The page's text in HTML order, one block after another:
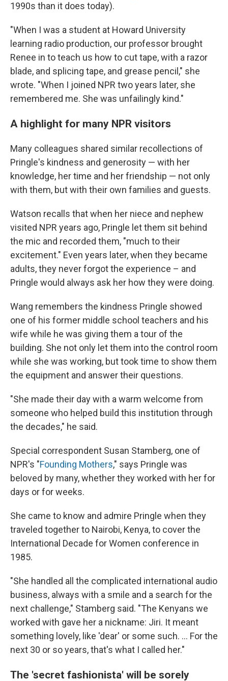
1990s than it does today).
"When I was a student at Howard University
learning radio production, our professor brought
Renee in to teach us how to cut tape, with a razor
blade, and splicing tape, and grease pencil," she
wrote. "When I joined NPR two years later, she
remembered me. She was unfailingly kind."
A highlight for many NPR visitors
Many colleagues shared similar recollections of
Pringle's kindness and generosity — with her
knowledge, her time and her friendship — not only
with them, but with their own families and guests.
Watson recalls that when her niece and nephew
visited NPR years ago, Pringle let them sit behind
the mic and recorded them, "much to their
excitement." Even years later, when they became
adults, they never forgot the experience – and
Pringle would always ask her how they were doing.
Wang remembers the kindness Pringle showed
one of his former middle school teachers and his
wife while he was giving them a tour of the
building. She not only let them into the control room
while she was working, but took time to show them
the equipment and answer their questions.
"She made their day with a warm welcome from
someone who helped build this institution through
the decades," he said.
Special correspondent Susan Stamberg, one of
NPR's "Founding Mothers," says Pringle was
beloved by many, whether they worked with her for
days or for weeks.
She came to know and admire Pringle when they
traveled together to Nairobi, Kenya, to cover the
International Decade for Women conference in
1985.
"She handled all the complicated international audio
business, always with a smile and a search for the
next challenge," Stamberg said. "The Kenyans we
worked with gave her a nickname: Jiri. It meant
something lovely, like 'dear' or some such. ... For the
next 30 or so years, that's what I called her."
The 'secret fashionista' will be sorely